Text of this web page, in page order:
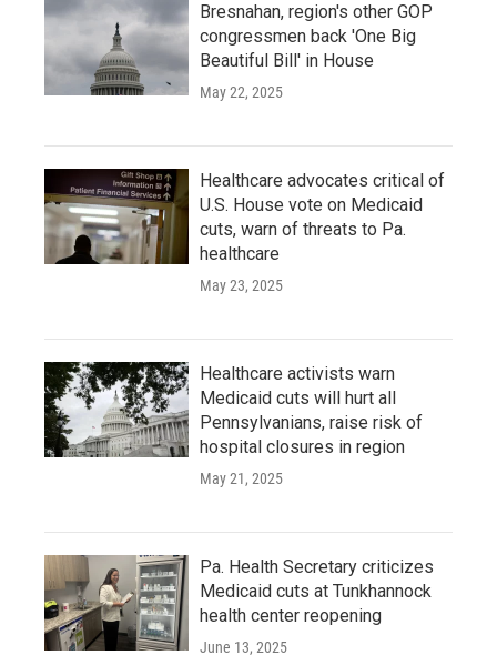
Bresnahan, region's other GOP
congressmen back 'One Big
Beautiful Bill' in House
May 22, 2025
Healthcare advocates critical of
U.S. House vote on Medicaid
cuts, warn of threats to Pa.
healthcare
May 23, 2025
Healthcare activists warn
Medicaid cuts will hurt all
Pennsylvanians, raise risk of
hospital closures in region
May 21, 2025
Pa. Health Secretary criticizes
Medicaid cuts at Tunkhannock
health center reopening
June 13, 2025